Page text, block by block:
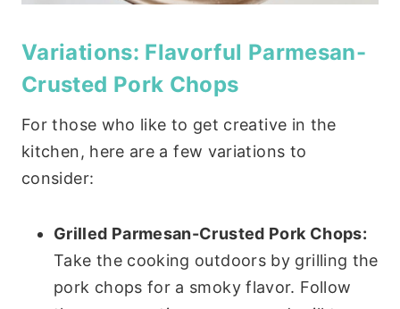
Variations: Flavorful Parmesan-
Crusted Pork Chops
For those who like to get creative in the
kitchen, here are a few variations to
consider:
Grilled Parmesan-Crusted Pork Chops:
Take the cooking outdoors by grilling the
pork chops for a smoky flavor. Follow